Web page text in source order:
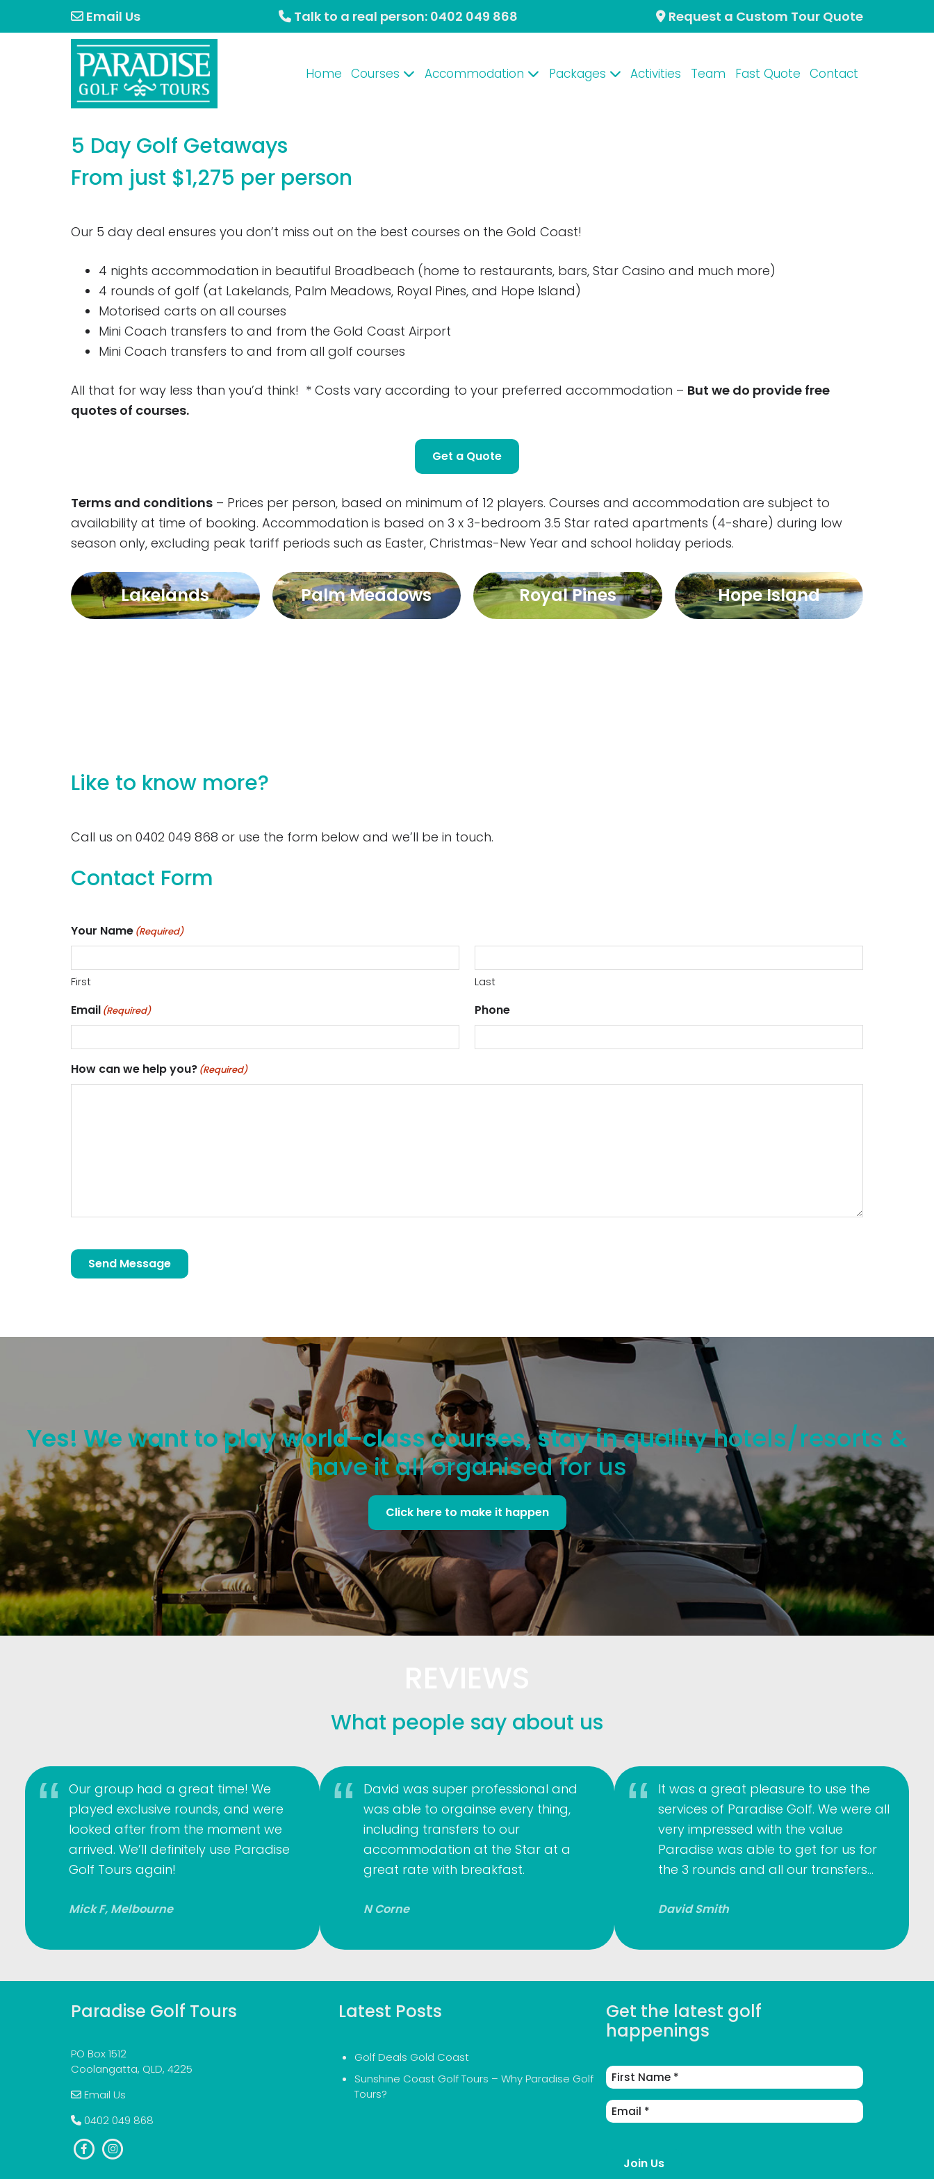
to
to
Email Us Talk to a real person: 0402 049 868 Request a Custom Tour Quote
Home Courses Accommodation Packages Activities Team Fast Quote Contact
5 Day Golf Getaways
From just $1,275 per person
Our 5 day deal ensures you don’t miss out on the best courses on the Gold Coast!
4 nights accommodation in beautiful Broadbeach (home to restaurants, bars, Star Casino and much more)
4 rounds of golf (at Lakelands, Palm Meadows, Royal Pines, and Hope Island)
Motorised carts on all courses
Mini Coach transfers to and from the Gold Coast Airport
Mini Coach transfers to and from all golf courses
All that for way less than you’d think! * Costs vary according to your preferred accommodation – But we do provide free
quotes of courses.
Get a Quote
Terms and conditions – Prices per person, based on minimum of 12 players. Courses and accommodation are subject to
availability at time of booking. Accommodation is based on 3 x 3-bedroom 3.5 Star rated apartments (4-share) during low
season only, excluding peak tariff periods such as Easter, Christmas-New Year and school holiday periods.
Lakelands Palm Meadows Royal Pines Hope Island
Like to know more?
Call us on 0402 049 868 or use the form below and we’ll be in touch.
Contact Form
Your Name (Required)
First Last
Email (Required) Phone
How can we help you? (Required)
Send Message
Yes! We want to play world-class courses, stay in qualityhotels/resorts &
have it all organised for us
Click here to make it happen
What people say about us
Our group had a great time! We
played exclusive rounds, and were
looked after from the moment we
arrived. We’ll definitely use Paradise
Golf Tours again!
Mick F, Melbourne
David was super professional and
was able to orgainse every thing,
including transfers to our
accommodation at the Star at a
great rate with breakfast.
N Corne
It was a great pleasure to use the
services of Paradise Golf. We were all
very impressed with the value
Paradise was able to get for us for
the 3 rounds and all our transfers…
David Smith
Paradise Golf Tours
PO Box 1512
Coolangatta, QLD, 4225
Email Us
0402 049 868
Latest Posts
Golf Deals Gold Coast
Sunshine Coast Golf Tours – Why Paradise Golf
Tours?
Get the latest golf
happenings
First
Name
Email
Address(Required)
Join Us